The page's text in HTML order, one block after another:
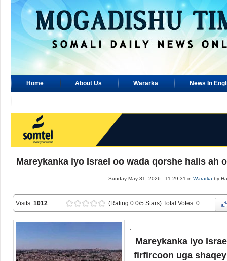
Home About Us Wararka News In
Mareykanka iyo Israel oo wada qorshe halis ah
Sunday May 31, 2026 - 11:29:31 in Wararka by
Visits: 1012 (Rating 0.0/5 Stars) Total Votes: 0
.
Mareykanka iyo
firfircoon uga